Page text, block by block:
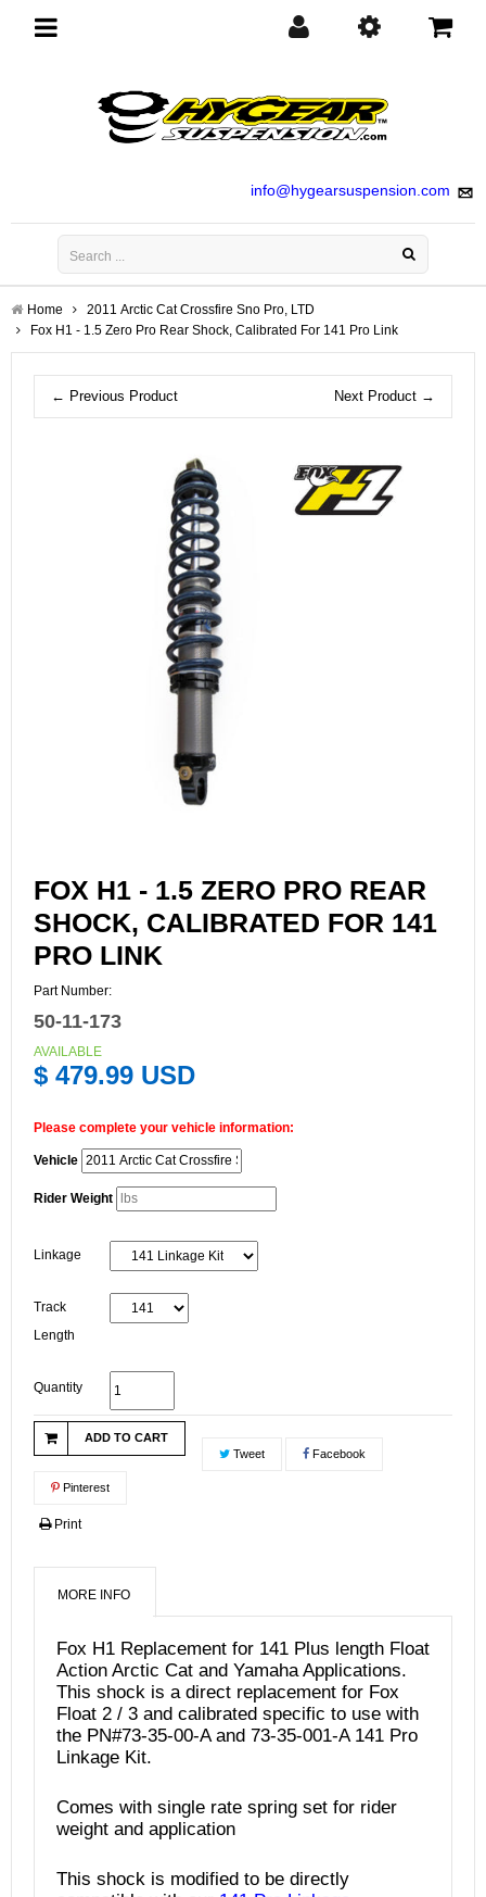
info@hygearsuspension.com
navigation
Home
2011 Arctic Cat Crossfire Sno Pro, LTD
Fox H1 - 1.5 Zero Pro Rear Shock, Calibrated For 141 Pro Link
← Previous Product Next Product →
FOX H1 - 1.5 ZERO PRO REAR
SHOCK, CALIBRATED FOR 141
PRO LINK
Part Number:
50-11-173
AVAILABLE
$ 479.99 USD
Please complete your vehicle information:
Vehicle
Rider Weight
Linkage
Track
Length
Quantity
ADD TO CART
Tweet
Facebook
Pinterest
Print
MORE INFO
Fox H1 Replacement for 141 Plus length Float
Action Arctic Cat and Yamaha Applications.
This shock is a direct replacement for Fox
Float 2 / 3 and calibrated specific to use with
the PN#73-35-00-A and 73-35-001-A 141 Pro
Linkage Kit.
Comes with single rate spring set for rider
weight and application
This shock is modified to be directly